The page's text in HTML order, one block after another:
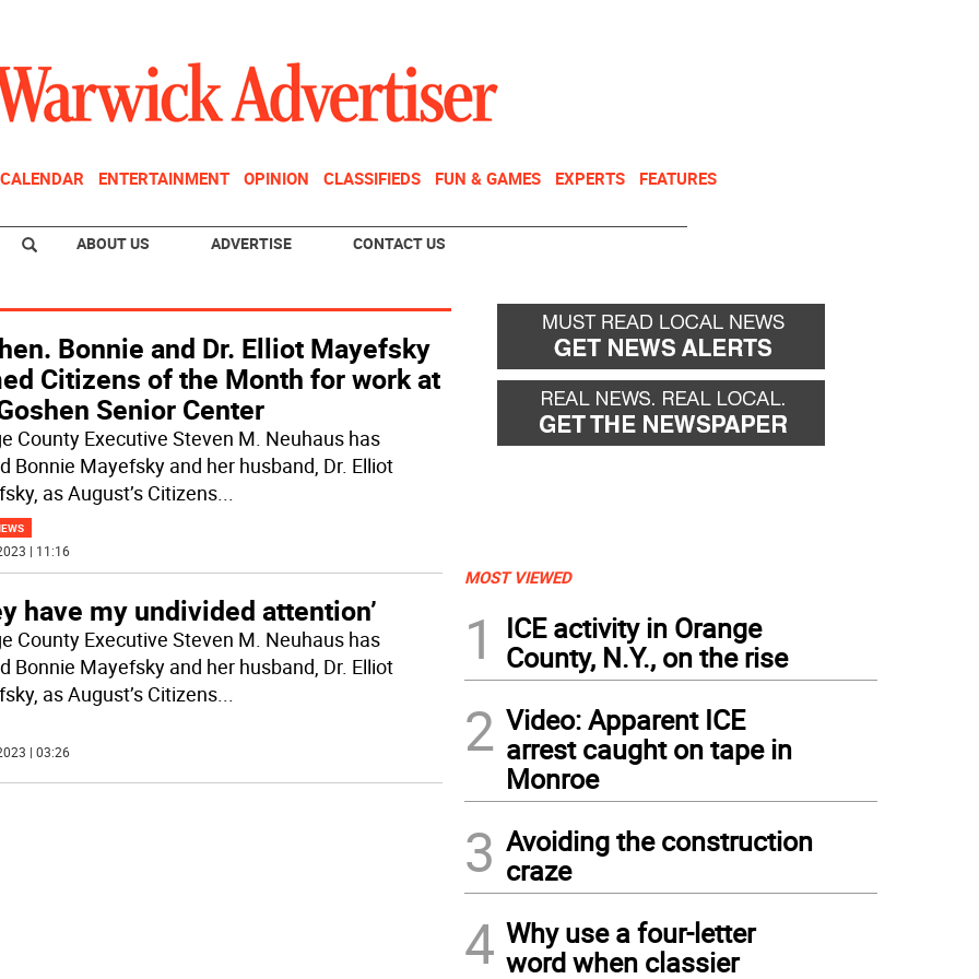
CALENDAR ENTERTAINMENT OPINION CLASSIFIEDS FUN & GAMES EXPERTS FEATURES
ABOUT US ADVERTISE CONTACT US
Bonnie and Dr. Elliot Mayefsky
Citizens of the Month for work at
Senior Center
County Executive Steven M. Neuhaus has
Bonnie Mayefsky and her husband, Dr. Elliot
as August’s Citizens...
| 11:16
have my undivided attention’
County Executive Steven M. Neuhaus has
Bonnie Mayefsky and her husband, Dr. Elliot
as August’s Citizens...
| 03:26
MOST VIEWED
1
ICE activity in Orange
County, N.Y., on the rise
2 Video: Apparent ICE
arrest caught on tape in
Monroe
3 Avoiding the construction
craze
4 Why use a four-letter
word when classier